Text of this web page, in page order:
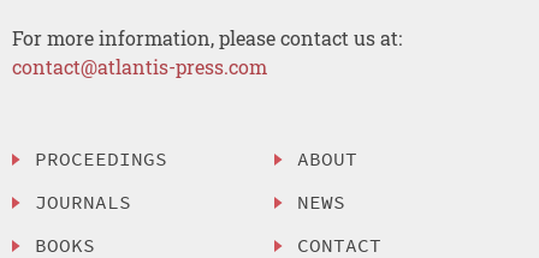
For more information, please contact us at:
contact@atlantis-press.com
PROCEEDINGS
JOURNALS
BOOKS
ABOUT
NEWS
CONTACT